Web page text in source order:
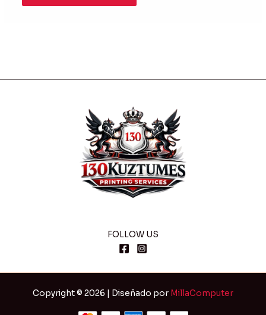
FOLLOW US
Copyright © 2026 | Diseñado por MillaComputer